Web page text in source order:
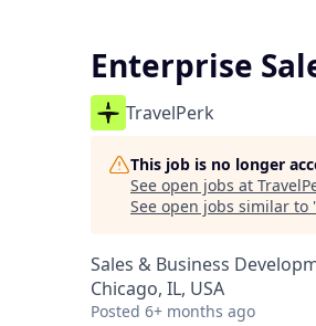
Enterprise
TravelPerk
This job is no longer
See open jobs at
See open jobs similar to
Sales & Business
Chicago, IL, USA
Posted 6+ months ago